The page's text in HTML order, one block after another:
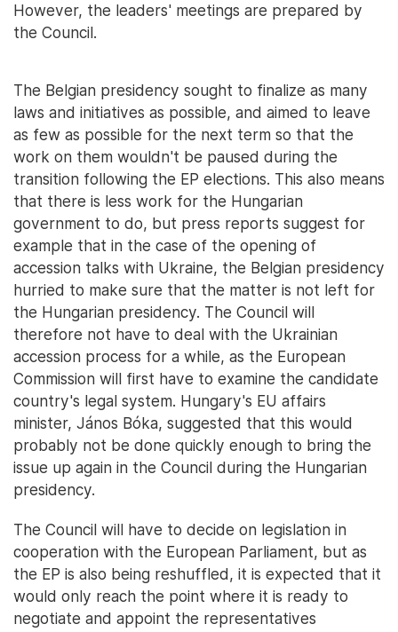
However, the leaders' meetings are prepared by
the Council.
The Belgian presidency sought to finalize as many
laws and initiatives as possible, and aimed to leave
as few as possible for the next term so that the
work on them wouldn't be paused during the
transition following the EP elections. This also means
that there is less work for the Hungarian
government to do, but press reports suggest for
example that in the case of the opening of
accession talks with Ukraine, the Belgian presidency
hurried to make sure that the matter is not left for
the Hungarian presidency. The Council will
therefore not have to deal with the Ukrainian
accession process for a while, as the European
Commission will first have to examine the candidate
country's legal system. Hungary's EU affairs
minister, János Bóka, suggested that this would
probably not be done quickly enough to bring the
issue up again in the Council during the Hungarian
presidency.
The Council will have to decide on legislation in
cooperation with the European Parliament, but as
the EP is also being reshuffled, it is expected that it
would only reach the point where it is ready to
negotiate and appoint the representatives